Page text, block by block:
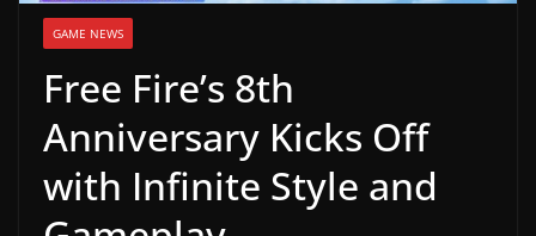
e
a
s
s
,
u
GAME NEWS
Free Fire’s 8th
Anniversary Kicks Off
with Infinite Style and